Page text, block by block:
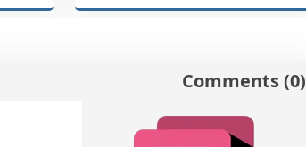
Comments (0)